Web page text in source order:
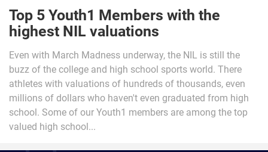
Top 5 Youth1 Members with the
highest NIL valuations
Even with March Madness underway, the NIL is still the
buzz of the college and high school sports world. There
athletes with valuations of hundreds of thousands, even
millions of dollars who haven't even graduated from high
school. Some of our Youth1 members are among the top
valued high school...